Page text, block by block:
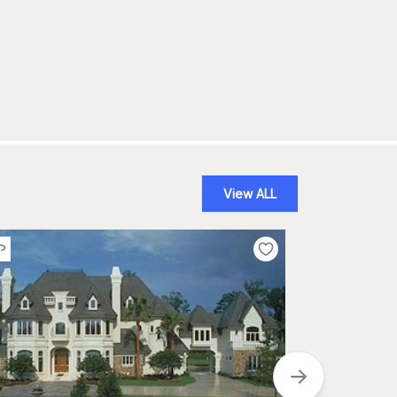
View ALL